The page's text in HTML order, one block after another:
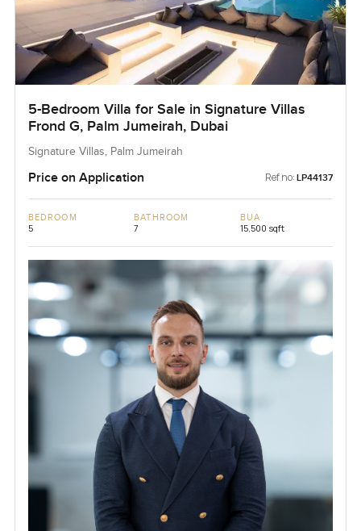
5-Bedroom Villa for Sale in Signature Villas
Frond G, Palm Jumeirah, Dubai
Signature Villas, Palm Jumeirah
Price on Application Ref no: LP44137
BEDROOM
5
BATHROOM
7
BUA
15,500 sqft